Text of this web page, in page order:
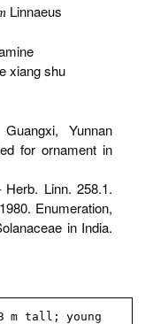
Linnaeus
xiang shu
Yunnan
for ornament in
Linn. 258.1.
Enumeration,
in India.